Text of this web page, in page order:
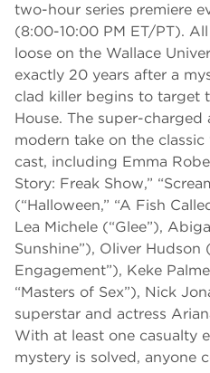
two-hour series premiere
(8:00-10:00 PM ET/PT).
loose on the Wallace
exactly 20 years after a
clad killer begins to target
House. The super-charged
modern take on the
cast, including Emma
Story: Freak Show,”
(“Halloween,” “A Fish
Lea Michele (“Glee”),
Sunshine”), Oliver Hudson
Engagement”), Keke
“Masters of Sex”), Nick
superstar and actress
With at least one casualty
mystery is solved, anyone